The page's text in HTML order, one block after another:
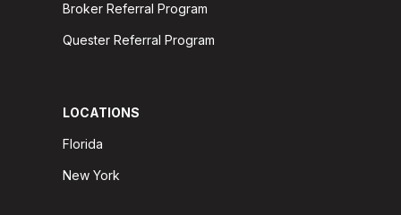
Broker Referral Program
Quester Referral Program
LOCATIONS
Florida
New York